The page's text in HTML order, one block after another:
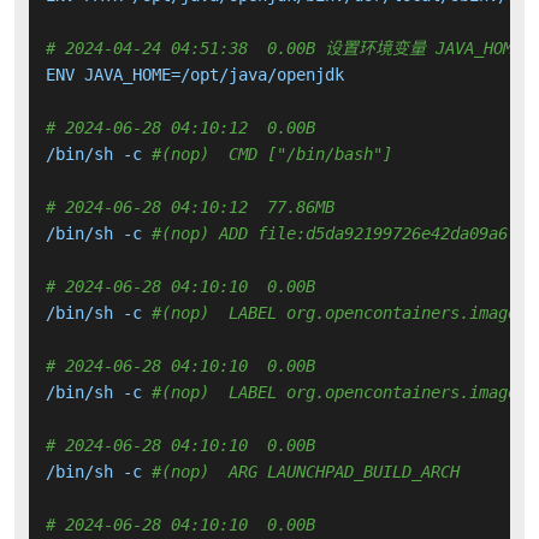
# 2024-04-24 04:51:38  0.00B 设置环境变量 JAVA_HOME
ENV JAVA_HOME=/opt/java/openjdk
# 2024-06-28 04:10:12  0.00B
/bin/sh -c #(nop)  CMD ["/bin/bash"]
# 2024-06-28 04:10:12  77.86MB
/bin/sh -c #(nop) ADD
# 2024-06-28 04:10:10  0.00B
/bin/sh -c #(nop)  LABEL
# 2024-06-28 04:10:10  0.00B
/bin/sh -c #(nop)  LABEL
# 2024-06-28 04:10:10  0.00B
/bin/sh -c #(nop)  ARG LAUNCHPAD_BUILD_ARCH
# 2024-06-28 04:10:10  0.00B